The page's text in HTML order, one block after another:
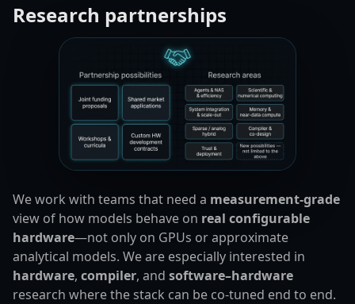
Research partnerships
We work with teams that need a measurement-grade
view of how models behave on real configurable
hardware—not only on GPUs or approximate
analytical models. We are especially interested in
hardware, compiler, and software–hardware
research where the stack can be co-tuned end to end.